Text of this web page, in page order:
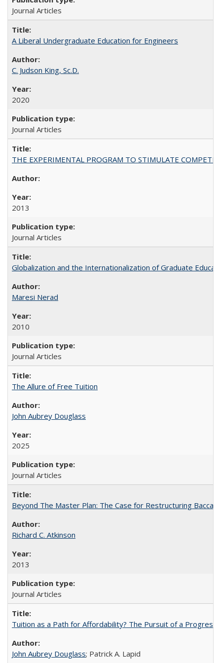
Journal Articles
A Liberal Undergraduate Education for Engineers
C. Judson King, Sc.D.
2020
Journal Articles
THE EXPERIMENTAL PROGRAM TO STIMULATE
2013
Journal Articles
Globalization and the Internationalization of Graduate
Maresi Nerad
2010
Journal Articles
The Allure of Free Tuition
John Aubrey Douglass
2025
Journal Articles
Beyond The Master Plan: The Case for Restructuring
Richard C. Atkinson
2013
Journal Articles
Tuition as a Path for Affordability? The Pursuit of a
John Aubrey Douglass; Patrick A. Lapid